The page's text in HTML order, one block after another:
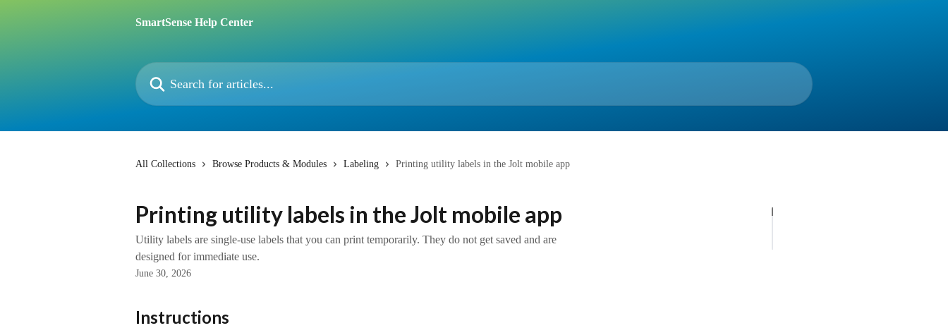
SmartSense Help Center
Search for articles...
All Collections Browse Products & Modules Labeling Printing utility labels in the Jolt mobile app
Printing utility labels in the Jolt mobile app
Utility labels are single-use labels that you can print temporarily. They do not get saved and are
designed for immediate use.
June 30, 2026
Instructions